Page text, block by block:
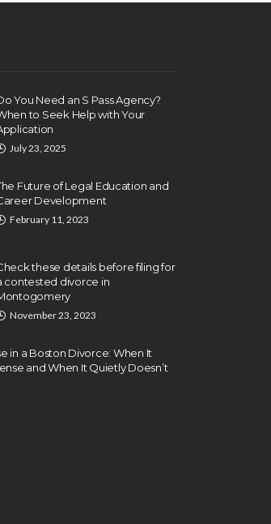
You Need an S Pass Agency?
to Seek Help with Your
July 23, 2025
Future of Legal Education and
Development
February 11, 2023
these details before filing for
contested divorce in
November 23, 2023
in a Boston Divorce: When It
and When It Quietly Doesn’t